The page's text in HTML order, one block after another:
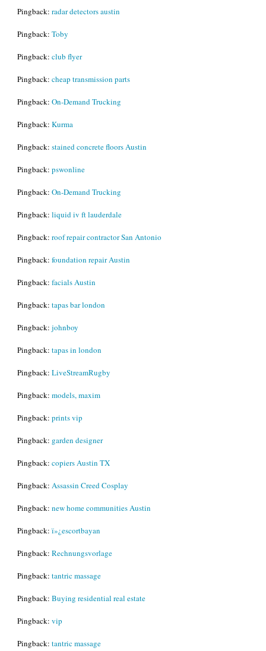
Pingback: radar detectors austin
Pingback: Toby
Pingback: club flyer
Pingback: cheap transmission parts
Pingback: On-Demand Trucking
Pingback: Kurma
Pingback: stained concrete floors Austin
Pingback: pswonline
Pingback: On-Demand Trucking
Pingback: liquid iv ft lauderdale
Pingback: roof repair contractor San Antonio
Pingback: foundation repair Austin
Pingback: facials Austin
Pingback: tapas bar london
Pingback: johnboy
Pingback: tapas in london
Pingback: LiveStreamRugby
Pingback: models, maxim
Pingback: prints vip
Pingback: garden designer
Pingback: copiers Austin TX
Pingback: Assassin Creed Cosplay
Pingback: new home communities Austin
Pingback: ï»¿escortbayan
Pingback: Rechnungsvorlage
Pingback: tantric massage
Pingback: Buying residential real estate
Pingback: vip
Pingback: tantric massage